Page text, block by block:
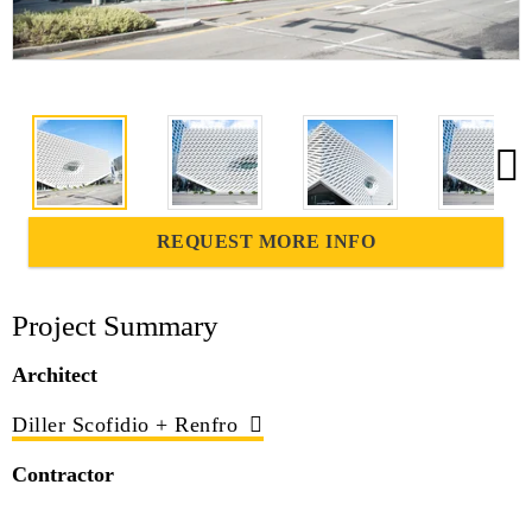
REQUEST MORE INFO
Project Summary
Architect
Diller Scofidio + Renfro
Contractor